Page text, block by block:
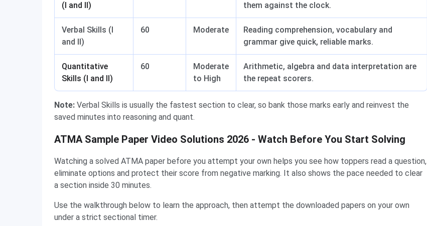
(I and II)
them against the clock.
Verbal Skills (I
and II)
60 Moderate
Reading comprehension, vocabulary and
grammar give quick, reliable marks.
Quantitative
Skills (I and II)
60
Moderate
to High
Arithmetic, algebra and data interpretation are
the repeat scorers.
Note: Verbal Skills is usually the fastest section to clear, so bank those marks early and reinvest the
saved minutes into reasoning and quant.
ATMA Sample Paper Video Solutions 2026 - Watch Before You Start Solving
Watching a solved ATMA paper before you attempt your own helps you see how toppers read a question,
eliminate options and protect their score from negative marking. It also shows the pace needed to clear
a section inside 30 minutes.
Use the walkthrough below to learn the approach, then attempt the downloaded papers on your own
under a strict sectional timer.